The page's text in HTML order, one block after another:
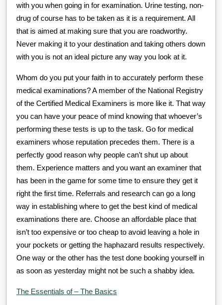
with you when going in for examination. Urine testing, non-
drug of course has to be taken as it is a requirement. All
that is aimed at making sure that you are roadworthy.
Never making it to your destination and taking others down
with you is not an ideal picture any way you look at it.
Whom do you put your faith in to accurately perform these
medical examinations? A member of the National Registry
of the Certified Medical Examiners is more like it. That way
you can have your peace of mind knowing that whoever’s
performing these tests is up to the task. Go for medical
examiners whose reputation precedes them. There is a
perfectly good reason why people can’t shut up about
them. Experience matters and you want an examiner that
has been in the game for some time to ensure they get it
right the first time. Referrals and research can go a long
way in establishing where to get the best kind of medical
examinations there are. Choose an affordable place that
isn’t too expensive or too cheap to avoid leaving a hole in
your pockets or getting the haphazard results respectively.
One way or the other has the test done booking yourself in
as soon as yesterday might not be such a shabby idea.
The Essentials of – The Basics